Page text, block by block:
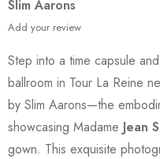
Slim Aarons
Add your review
Step into a time capsule
ballroom in Tour La Reine
by Slim Aarons—the
showcasing Madame Jean
gown. This exquisite